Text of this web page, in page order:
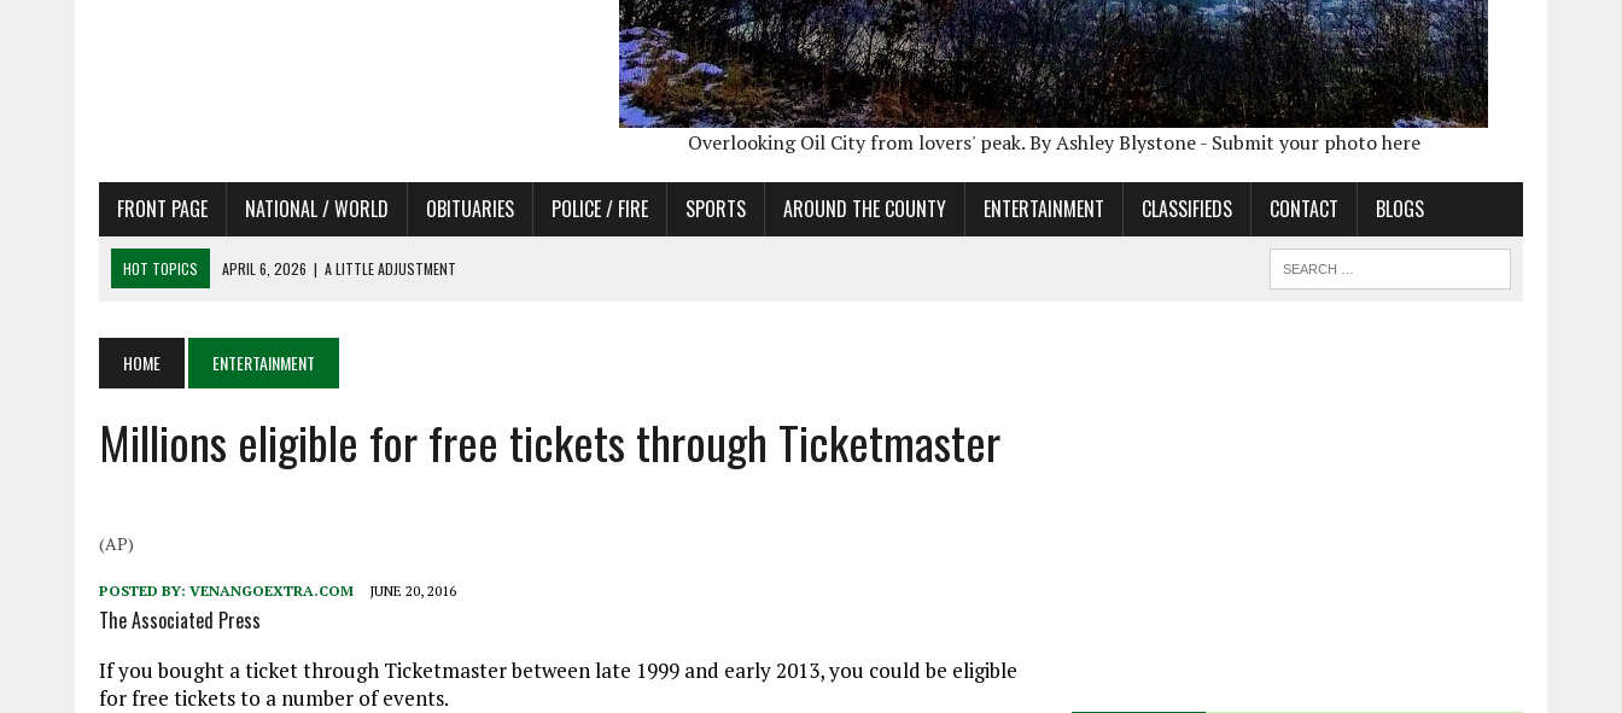
Overlooking Oil City from lovers' peak. By Ashley Blystone - Submit your photo here
FRONT PAGE NATIONAL / WORLD OBITUARIES POLICE / FIRE SPORTS AROUND THE COUNTY ENTERTAINMENT CLASSIFIEDS CONTACT BLOGS
HOT TOPICS APRIL 6, 2026 | A LITTLE ADJUSTMENT
APRIL 6, 2026 | RECENT DEATHS 04/06/26
APRIL 4, 2026
| RECENT DEATHS 04/04/26
HOME ENTERTAINMENT
Millions eligible for free tickets through Ticketmaster
(AP)
POSTED BY: VENANGOEXTRA.COM JUNE 20, 2016
The Associated Press
If you bought a ticket through Ticketmaster between late 1999 and early 2013, you could be eligible
for free tickets to a number of events.